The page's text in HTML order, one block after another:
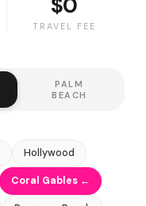
TRAVEL FEE
PALM
BEACH
Hollywood
Coral Gables ←